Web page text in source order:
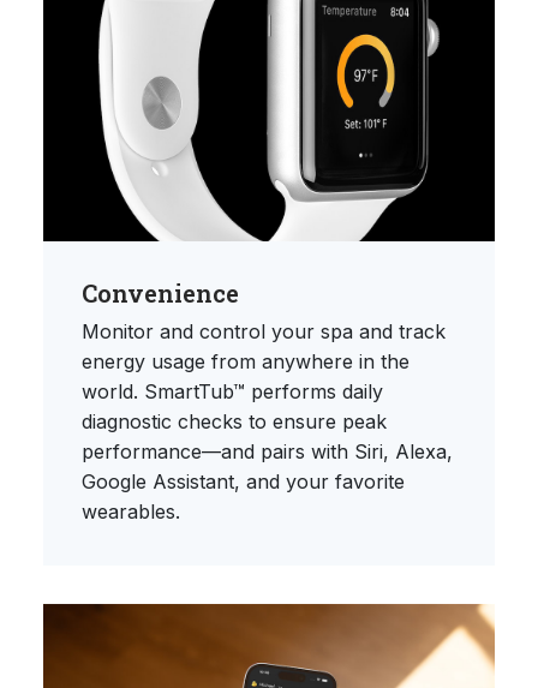
Convenience
Monitor and control your spa and track
energy usage from anywhere in the
world. SmartTub™ performs daily
diagnostic checks to ensure peak
performance—and pairs with Siri, Alexa,
Google Assistant, and your favorite
wearables.